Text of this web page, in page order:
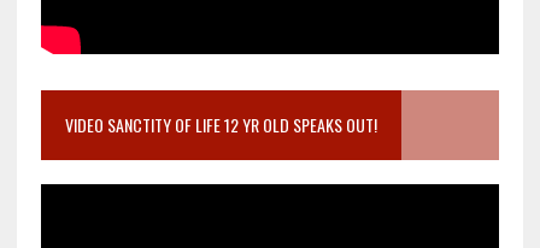
VIDEO SANCTITY OF LIFE 12 YR OLD SPEAKS OUT!